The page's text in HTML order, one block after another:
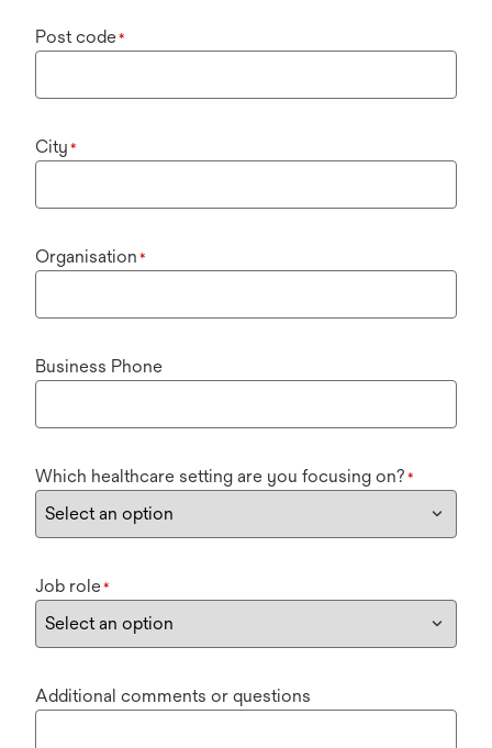
Post code*
City *
Organisation *
Business Phone
Which healthcare setting are you focusing on? *
Job role*
Additional comments or questions